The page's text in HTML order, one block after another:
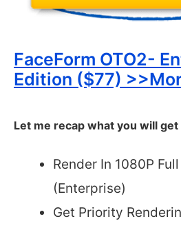
FaceForm OTO2-
Edition ($77)
Let me recap what you will get
Render In 1080P
(Enterprise)
Get Priority